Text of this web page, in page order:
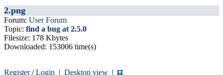
2.png
Forum: User Forum
Topic: find a bug at 2.5.0
Filesize: 178 Kbytes
Downloaded: 153006 time(s)
Register/Login | Desktop view |